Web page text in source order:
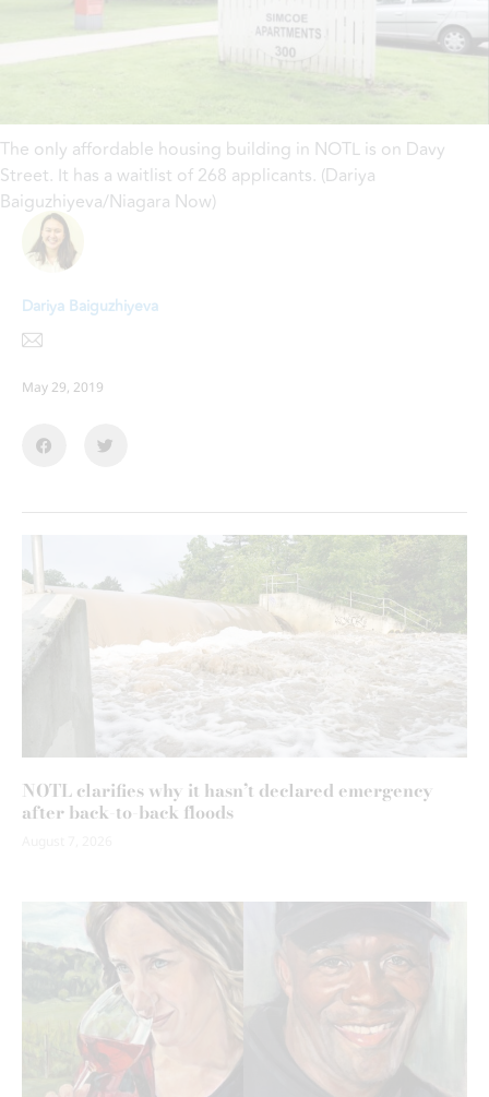
The only affordable housing building in NOTL is on Davy
Street. It has a waitlist of 268 applicants. (Dariya
Baiguzhiyeva/Niagara Now)
Dariya Baiguzhiyeva
May 29, 2019
NOTL clarifies why it hasn’t declared emergency
after back-to-back floods